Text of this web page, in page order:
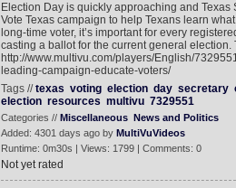
Election Day is quickly approaching and
Vote Texas campaign to help Texans learn
long-time voter, it’s important for every
casting a ballot for the current general
http://www.multivu.com/players/English/
leading-campaign-educate-voters/
Tags //texas voting election day secretary
election resources multivu 7329551
Categories // Miscellaneous News and Politics
Added: 4301 days ago by MultiVuVideos
Runtime: 0m30s | Views: 1799 | Comments: 0
Not yet rated